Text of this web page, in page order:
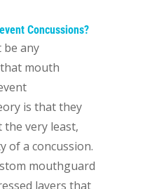
Concussions?
be any
mouth
is that they
the very least,
of a concussion.
mouthguard
layers that